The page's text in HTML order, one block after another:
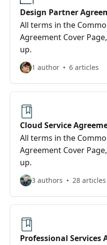
Design Partner
All terms in the
Agreement Cover
up.
1 author 6 articles
Cloud Service
All terms in the
Agreement Cover
up.
3 authors 28 articles
Professional Services